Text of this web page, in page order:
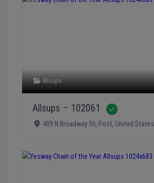
Allsups
Allsups – 102061
409 N Broadway St, Post, United States